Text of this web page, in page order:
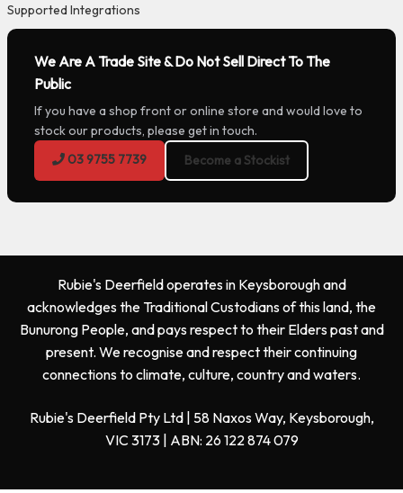
Supported Integrations
We Are A Trade Site & Do Not Sell Direct To The
Public
If you have a shop front or online store and would love to
stock our products, please get in touch.
03 9755 7739
Become a Stockist
Rubie's Deerfield operates in Keysborough and
acknowledges the Traditional Custodians of this land, the
Bunurong People, and pays respect to their Elders past and
present. We recognise and respect their continuing
connections to climate, culture, country and waters.
Rubie's Deerfield Pty Ltd | 58 Naxos Way, Keysborough,
VIC 3173 | ABN: 26 122 874 079